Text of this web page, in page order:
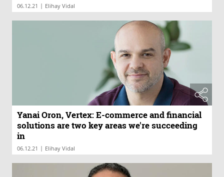
06.12.21 | Elihay Vidal
Yanai Oron, Vertex: E-commerce and financial
solutions are two key areas we're succeeding
in
06.12.21 | Elihay Vidal